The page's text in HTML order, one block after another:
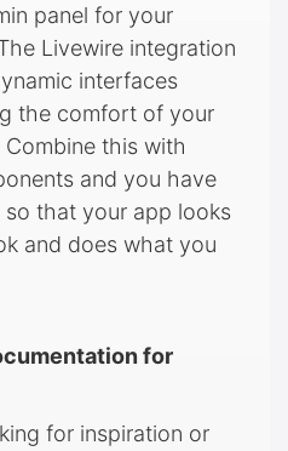
panel for your
Livewire integration
interfaces
the comfort of your
this with
and you have
that your app looks
and does what you
for
for inspiration or